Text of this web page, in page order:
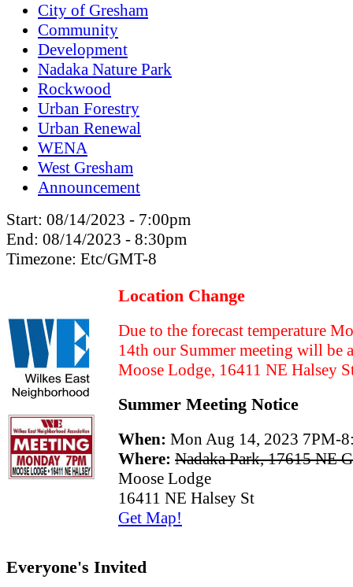
City of Gresham
Community
Development
Nadaka Nature Park
Rockwood
Urban Forestry
Urban Renewal
WENA
West Gresham
Announcement
Start: 08/14/2023 - 7:00pm
End: 08/14/2023 - 8:30pm
Timezone: Etc/GMT-8
Location Change
Due to the forecast temperature
14th our Summer meeting will be
Moose Lodge, 16411 NE Halsey
Summer Meeting Notice
When: Mon Aug 14, 2023 7PM-
Where: Nadaka Park, 17615 NE
Moose Lodge
16411 NE Halsey St
Get Map!
Everyone's Invited